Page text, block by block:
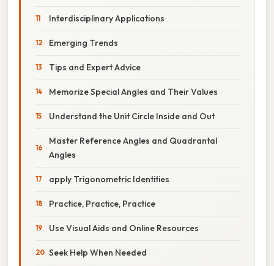
Interdisciplinary Applications
Emerging Trends
Tips and Expert Advice
Memorize Special Angles and Their Values
Understand the Unit Circle Inside and Out
Master Reference Angles and Quadrantal
Angles
apply Trigonometric Identities
Practice, Practice, Practice
Use Visual Aids and Online Resources
Seek Help When Needed